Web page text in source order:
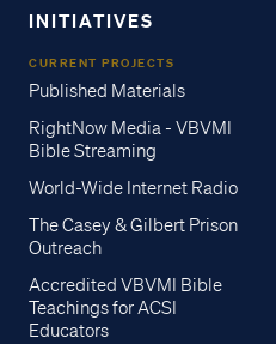
INITIATIVES
CURRENT PROJECTS
Published Materials
RightNow Media - VBVMI
Bible Streaming
World-Wide Internet Radio
The Casey & Gilbert Prison
Outreach
Accredited VBVMI Bible
Teachings for ACSI
Educators